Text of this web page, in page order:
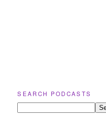
SEARCH PODCASTS